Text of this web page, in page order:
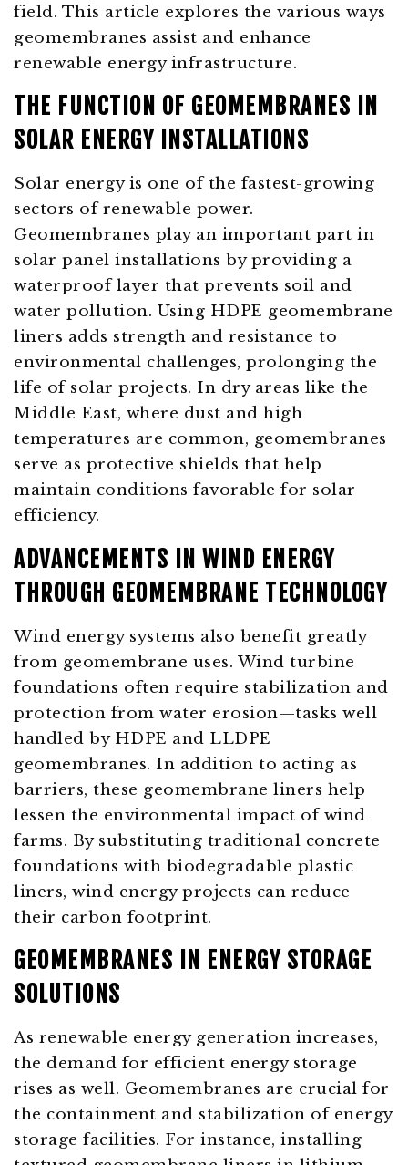
field. This article explores the various ways
geomembranes assist and enhance
renewable energy infrastructure.
THE FUNCTION OF GEOMEMBRANES IN
SOLAR ENERGY INSTALLATIONS
Solar energy is one of the fastest-growing
sectors of renewable power.
Geomembranes play an important part in
solar panel installations by providing a
waterproof layer that prevents soil and
water pollution. Using HDPE geomembrane
liners adds strength and resistance to
environmental challenges, prolonging the
life of solar projects. In dry areas like the
Middle East, where dust and high
temperatures are common, geomembranes
serve as protective shields that help
maintain conditions favorable for solar
efficiency.
ADVANCEMENTS IN WIND ENERGY
THROUGH GEOMEMBRANE TECHNOLOGY
Wind energy systems also benefit greatly
from geomembrane uses. Wind turbine
foundations often require stabilization and
protection from water erosion—tasks well
handled by HDPE and LLDPE
geomembranes. In addition to acting as
barriers, these geomembrane liners help
lessen the environmental impact of wind
farms. By substituting traditional concrete
foundations with biodegradable plastic
liners, wind energy projects can reduce
their carbon footprint.
GEOMEMBRANES IN ENERGY STORAGE
SOLUTIONS
As renewable energy generation increases,
the demand for efficient energy storage
rises as well. Geomembranes are crucial for
the containment and stabilization of energy
storage facilities. For instance, installing